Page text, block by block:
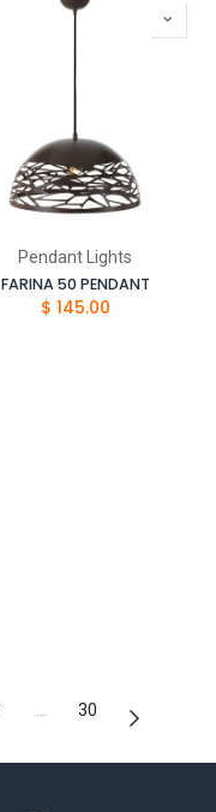
Pendant Lights
FARINA 50 PENDANT
$ 145.00
30